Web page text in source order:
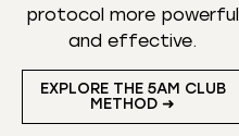
protocol more powerful
and effective.
EXPLORE THE 5AM CLUB
METHOD ➜